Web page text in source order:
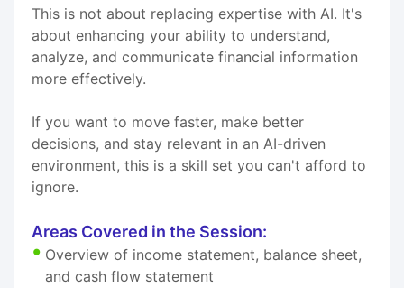
This is not about replacing expertise with AI. It's
about enhancing your ability to understand,
analyze, and communicate financial information
more effectively.
If you want to move faster, make better
decisions, and stay relevant in an AI-driven
environment, this is a skill set you can't afford to
ignore.
Areas Covered in the Session:
Overview of income statement, balance sheet,
and cash flow statement